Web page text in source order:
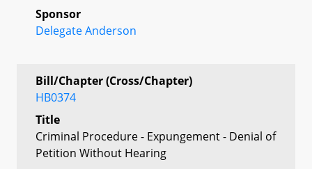
Sponsor
Delegate Anderson
Bill/Chapter (Cross/Chapter)
HB0374
Title
Criminal Procedure - Expungement - Denial of
Petition Without Hearing